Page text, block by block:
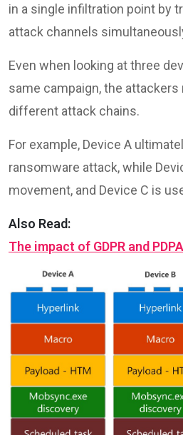
in a single infiltration point by
attack channels
Even when looking at three
same campaign, the attackers
different attack chains.
For example, Device A
ransomware attack, while
movement, and Device C is
Also Read:
The impact of GDPR and